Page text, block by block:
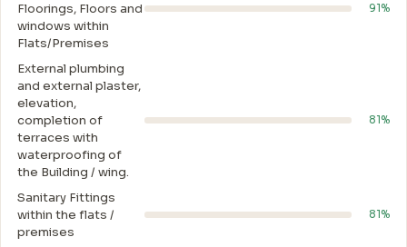
Floorings, Floors and
windows within
Flats/Premises
91%
External plumbing
and external plaster,
elevation,
completion of
terraces with
waterproofing of
the Building / wing.
81%
Sanitary Fittings
within the flats /
premises
81%